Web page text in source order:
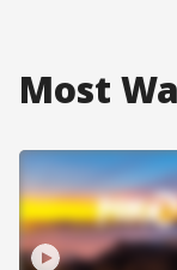
Most